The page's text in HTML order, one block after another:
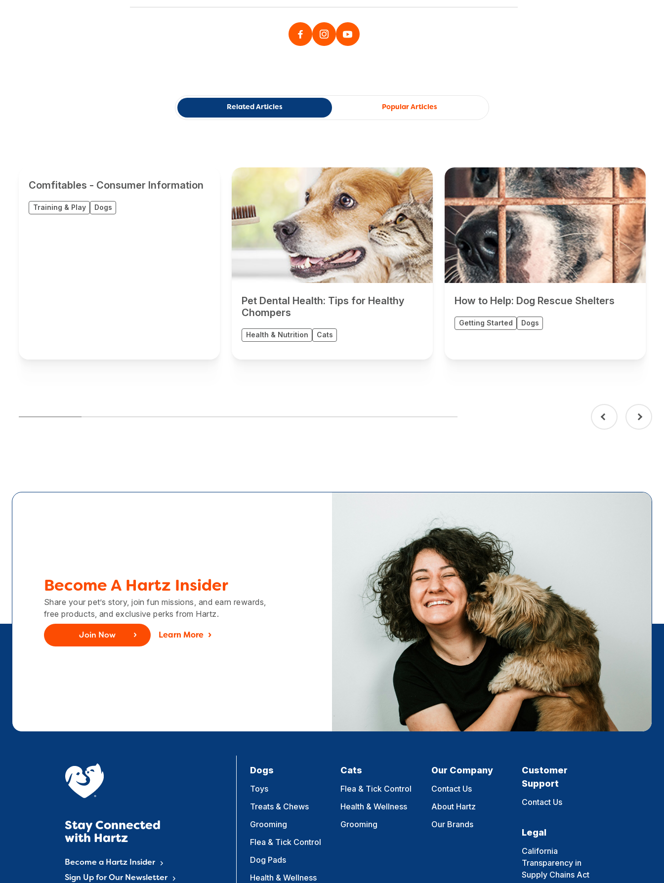
Related Articles Popular Articles
Comfitables - Consumer Information
Training & Play Dogs
Pet Dental Health: Tips for Healthy
Chompers
Health & Nutrition Cats
How to Help: Dog Rescue Shelters
Getting Started Dogs
Become A Hartz Insider
Share your pet’s story, join fun missions, and earn rewards,
free products, and exclusive perks from Hartz.
Join Now Learn More
Stay Connected
with Hartz
Become a Hartz Insider
Sign Up for Our Newsletter
Dogs
Toys
Treats & Chews
Grooming
Flea & Tick Control
Dog Pads
Health & Wellness
Cats
Flea & Tick Control
Health & Wellness
Grooming
Our Company
Contact Us
About Hartz
Our Brands
Customer
Support
Contact Us
Legal
California
Transparency in
Supply Chains Act